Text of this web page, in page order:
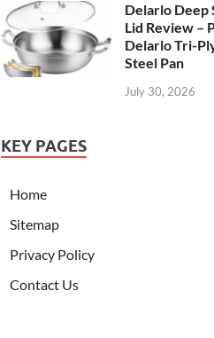
Delarlo Deep
Lid Review –
Delarlo Tri-
Steel Pan
July 30, 2026
KEY PAGES
Home
Sitemap
Privacy Policy
Contact Us